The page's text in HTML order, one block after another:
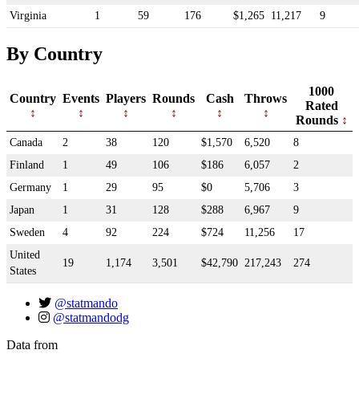
Virginia
1 59 176 $1,265 11,217 9
By Country
Country Events Players Rounds Cash Throws
1000
Rated
Rounds
Canada 2 38 120 $1,570 6,520
8
Finland
1 49 106 $186 6,057
2
Germany
1 29 95 $0 5,706
3
Japan
1 31 128 $288 6,967
9
Sweden
4 92 224 $724 11,256
17
United
States
19 1,174 3,501 $42,790 217,243 274
@statmando
@statmandodg
Data from